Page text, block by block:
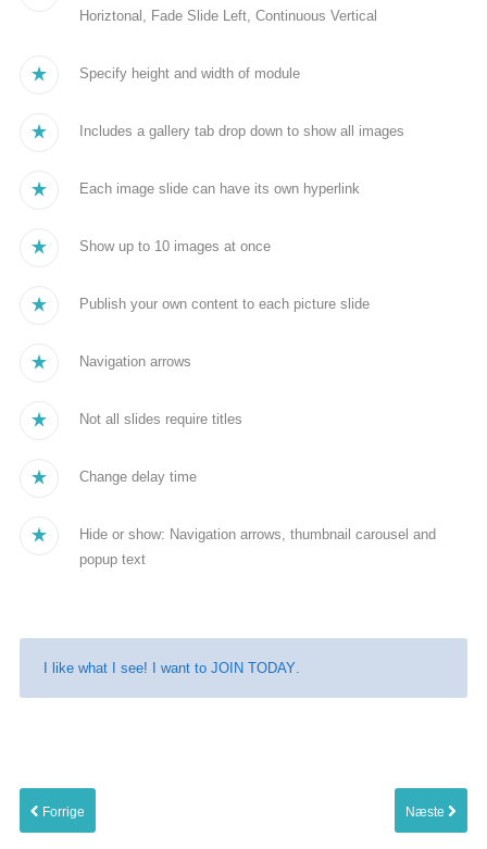
Horiztonal, Fade Slide Left, Continuous Vertical
Specify height and width of module
Includes a gallery tab drop down to show all images
Each image slide can have its own hyperlink
Show up to 10 images at once
Publish your own content to each picture slide
Navigation arrows
Not all slides require titles
Change delay time
Hide or show: Navigation arrows, thumbnail carousel and
popup text
I like what I see! I want to JOIN TODAY.
Forrige Næste